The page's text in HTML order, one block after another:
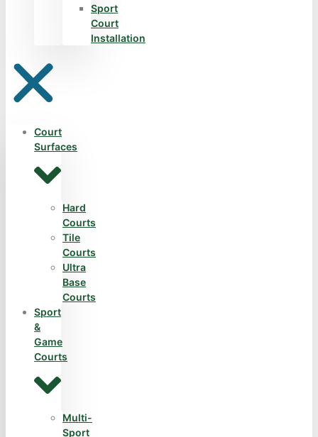
Sport
Court
Installation
Court
Surfaces
Hard
Courts
Tile
Courts
Ultra
Base
Courts
Sport
&
Game
Courts
Multi-
Sport